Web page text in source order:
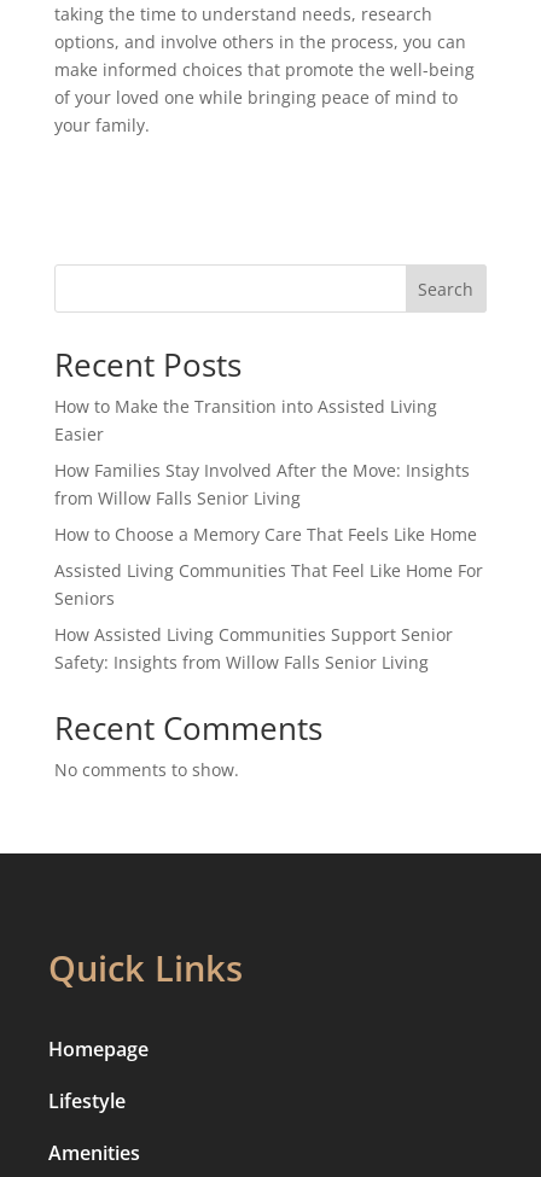
taking the time to understand needs, research
options, and involve others in the process, you can
make informed choices that promote the well-being
of your loved one while bringing peace of mind to
your family.
Search
Recent Posts
How to Make the Transition into Assisted Living
Easier
How Families Stay Involved After the Move: Insights
from Willow Falls Senior Living
How to Choose a Memory Care That Feels Like Home
Assisted Living Communities That Feel Like Home For
Seniors
How Assisted Living Communities Support Senior
Safety: Insights from Willow Falls Senior Living
Recent Comments
No comments to show.
Quick Links
Homepage
Lifestyle
Amenities